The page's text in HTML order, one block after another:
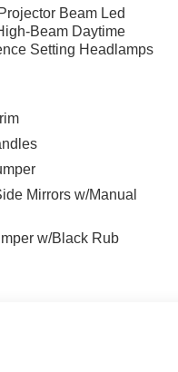
Beam Led
Beam Daytime
Setting Headlamps
Mirrors w/Manual
w/Black Rub